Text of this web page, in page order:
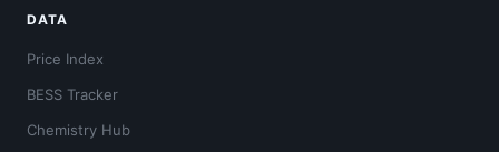
DATA
Price Index
BESS Tracker
Chemistry Hub